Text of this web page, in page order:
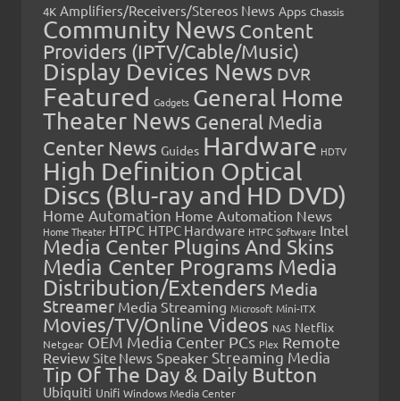
4K Amplifiers/Receivers/Stereos News Apps Chassis
Community News Content
Providers (IPTV/Cable/Music)
Display Devices News DVR
Featured Gadgets General Home
Theater News General Media
Center News Guides Hardware HDTV
High Definition Optical
Discs (Blu-ray and HD DVD)
Home Automation Home Automation News
Home Theater HTPC HTPC Hardware HTPC Software Intel
Media Center Plugins And Skins
Media Center Programs Media
Distribution/Extenders Media
Streamer Media Streaming Microsoft Mini-ITX
Movies/TV/Online Videos NAS Netflix
Netgear OEM Media Center PCs Plex Remote
Review Site News Speaker Streaming Media
Tip Of The Day & Daily Button
Ubiquiti Unifi Windows Media Center